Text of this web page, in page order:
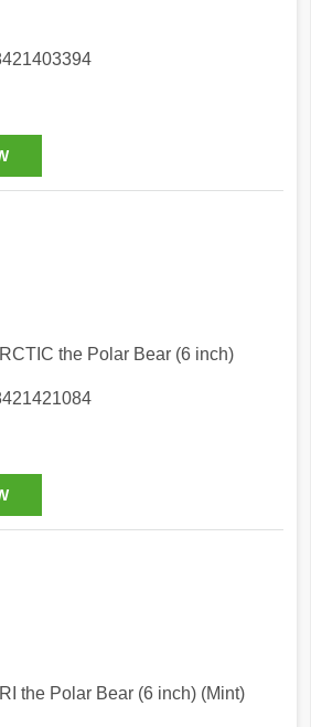
the Polar Bear (6 inch)
the Polar Bear (6 inch) (Mint)